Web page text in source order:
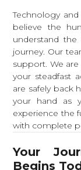
Technology
believe the
understand
journey. Our
support. We
your steadfast
are safely back
your hand as
experience the
with complete
Your
Begins